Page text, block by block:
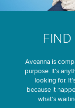
FIND
Aveanna is
purpose. It’s
looking for.
because it
what’s